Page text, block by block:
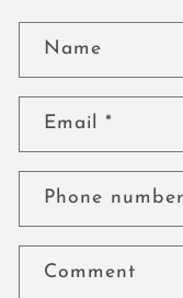
Name
Email*
Phone number
Comment